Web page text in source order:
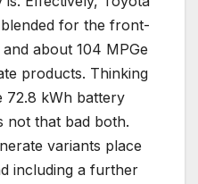
blended for the front-
about 104 MPGe
products. Thinking
72.8 kWh battery
not that bad both.
variants place
including a further